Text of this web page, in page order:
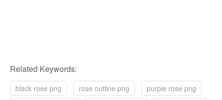
Related Keywords:
black rose png rose outline png
purple rose png